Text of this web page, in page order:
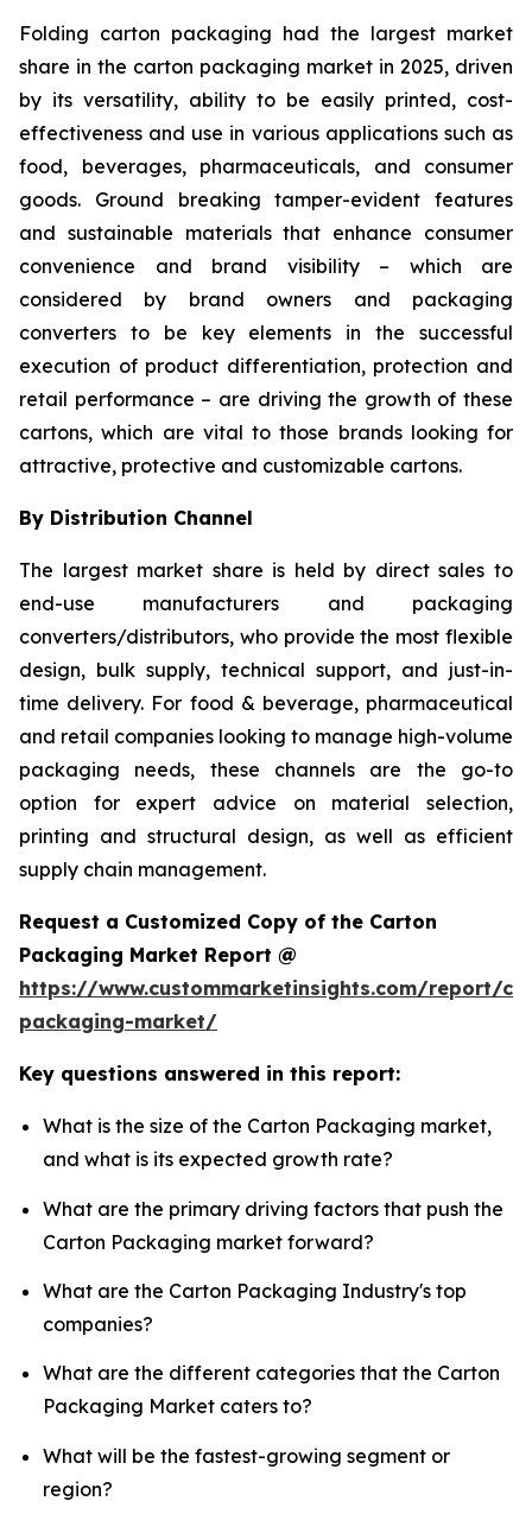
Folding carton packaging had the largest market
share in the carton packaging market in 2025, driven
by its versatility, ability to be easily printed, cost-
effectiveness and use in various applications such as
food, beverages, pharmaceuticals, and consumer
goods. Ground breaking tamper-evident features
and sustainable materials that enhance consumer
convenience and brand visibility – which are
considered by brand owners and packaging
converters to be key elements in the successful
execution of product differentiation, protection and
retail performance – are driving the growth of these
cartons, which are vital to those brands looking for
attractive, protective and customizable cartons.
By Distribution Channel
The largest market share is held by direct sales to
end-use manufacturers and packaging
converters/distributors, who provide the most flexible
design, bulk supply, technical support, and just-in-
time delivery. For food & beverage, pharmaceutical
and retail companies looking to manage high-volume
packaging needs, these channels are the go-to
option for expert advice on material selection,
printing and structural design, as well as efficient
supply chain management.
Request a Customized Copy of the Carton
Packaging Market Report @
https://www.custommarketinsights.com/report/
packaging-market/
Key questions answered in this report:
What is the size of the Carton Packaging market,
and what is its expected growth rate?
What are the primary driving factors that push the
Carton Packaging market forward?
What are the Carton Packaging Industry's top
companies?
What are the different categories that the Carton
Packaging Market caters to?
What will be the fastest-growing segment or
region?